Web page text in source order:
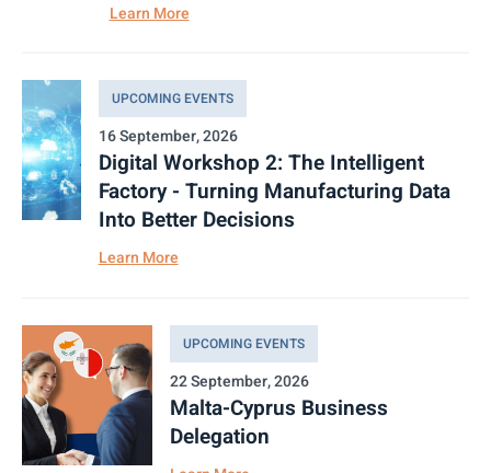
Learn More
UPCOMING EVENTS
16 September, 2026
Digital Workshop 2: The Intelligent
Factory - Turning Manufacturing Data
Into Better Decisions
Learn More
UPCOMING EVENTS
22 September, 2026
Malta-Cyprus Business
Delegation